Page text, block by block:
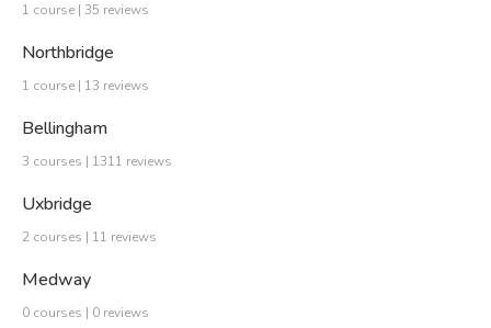
1 course | 35 reviews
Northbridge
1 course | 13 reviews
Bellingham
3 courses | 1311 reviews
Uxbridge
2 courses | 11 reviews
Medway
0 courses | 0 reviews